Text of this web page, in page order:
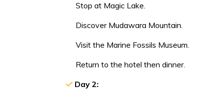
Stop at Magic Lake.
Discover Mudawara Mountain.
Visit the Marine Fossils Museum.
Return to the hotel then dinner.
Day 2: